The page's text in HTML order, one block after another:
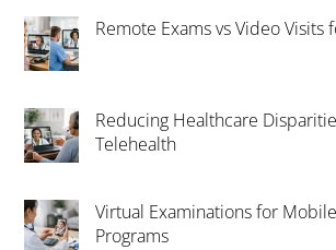
Remote Exams vs Video Visits
Reducing Healthcare
Telehealth
Virtual Examinations for
Programs